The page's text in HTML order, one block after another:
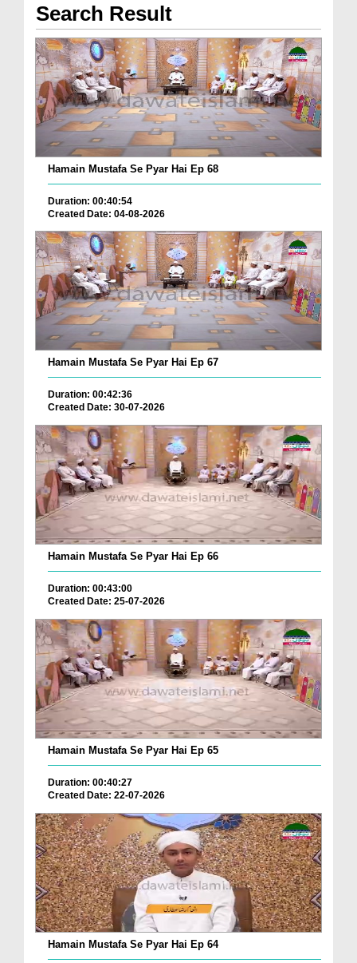
Search Result
Hamain Mustafa Se Pyar Hai Ep 68
Duration: 00:40:54
Created Date: 04-08-2026
Hamain Mustafa Se Pyar Hai Ep 67
Duration: 00:42:36
Created Date: 30-07-2026
Hamain Mustafa Se Pyar Hai Ep 66
Duration: 00:43:00
Created Date: 25-07-2026
Hamain Mustafa Se Pyar Hai Ep 65
Duration: 00:40:27
Created Date: 22-07-2026
Hamain Mustafa Se Pyar Hai Ep 64